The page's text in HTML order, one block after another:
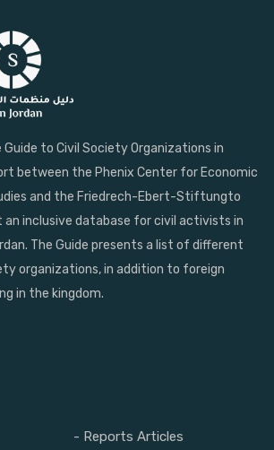
Guide to Civil Society Organizations in
between the Phenix Center for Economic
and the Friedrech-Ebert-Stiftungto
inclusive database for civil activists in
The Guide presents a list of different
organizations, in addition to foreign
in the kingdom.
- Reports Articles